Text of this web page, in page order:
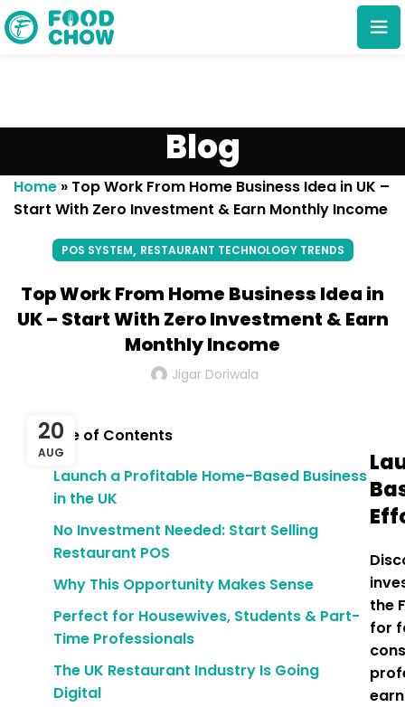
Blog
Home » Top Work From Home Business Idea in UK –
Start With Zero Investment & Earn Monthly Income
POS SYSTEM, RESTAURANT TECHNOLOGY TRENDS
Top Work From Home Business Idea in
UK – Start With Zero Investment & Earn
Monthly Income
Jigar Doriwala
20
AUG
Table of Contents
Launch a Profitable Home-Based Business
in the UK
No Investment Needed: Start Selling
Restaurant POS
Why This Opportunity Makes Sense
Perfect for Housewives, Students & Part-
Time Professionals
The UK Restaurant Industry Is Going
Digital
the
for